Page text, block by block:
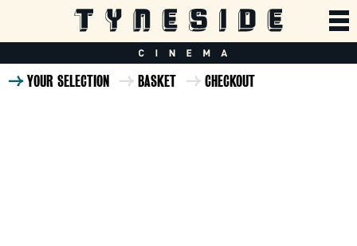
YOUR SELECTION BASKET CHECKOUT